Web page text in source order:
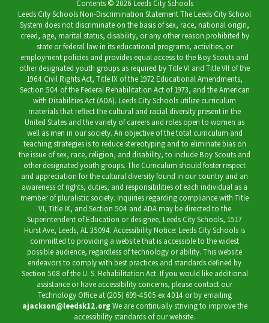
Contents © 2026 Leeds City Schools
Leeds City Schools Non-Discrimination Statement The Leeds City School
System does not discriminate on the basis of sex, race, national origin,
creed, age, marital status, disability, or any other reason prohibited by
state or federal law in its educational programs, activities, or
employment policies and provides equal access to the Boy Scouts and
other designated youth groups as required by Title VI and Title VII of the
1964 Civil Rights Act, Title IX of the 1972 Educational Amendments,
Section 504 of the Federal Rehabilitation Act of 1973, and the American
with Disabilities Act (ADA). Leeds City Schools utilize curriculum
materials that reflect the cultural and racial diversity present in the
United States and the variety of careers and roles open to women as
well as men in our society. An objective of the total curriculum and
teaching strategies is to reduce stereotyping and to eliminate bias on
the issue of sex, race, religion, and disability, to include Boy Scouts and
other designated youth groups. The Curriculum should foster respect
and appreciation for the cultural diversity found in our country and an
awareness of rights, duties, and responsibilities of each individual as a
member of pluralistic society. Inquiries regarding compliance with Title
VI, Title IX, and Section 504 and ADA may be directed to the
Superintendent of Education or designee, Leeds City Schools, 1517
Hurst Ave, Leeds, AL 35094. Accessibility Notice: Leeds City Schools is
committed to providing a website that is accessible to the widest
possible audience, regardless of technology or ability. This website
endeavors to comply with best practices and standards defined by
Section 508 of the U. S. Rehabilitation Act. If you would like additional
assistance or have accessibility concerns, please contact our
Technology Office at (205) 699-4505 ex 4014 or by emailing
ajackson@leedsk12.org We are continually striving to improve the
accessibility standards of our website.